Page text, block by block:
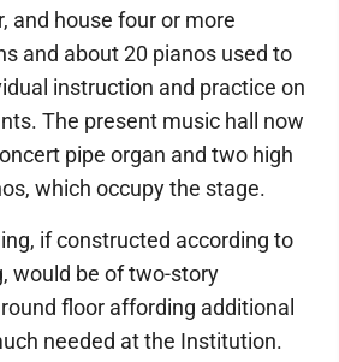
and house four or more
and about 20 pianos used to
instruction and practice on
The present music hall now
pipe organ and two high
which occupy the stage.
if constructed according to
would be of two-story
floor affording additional
needed at the Institution.